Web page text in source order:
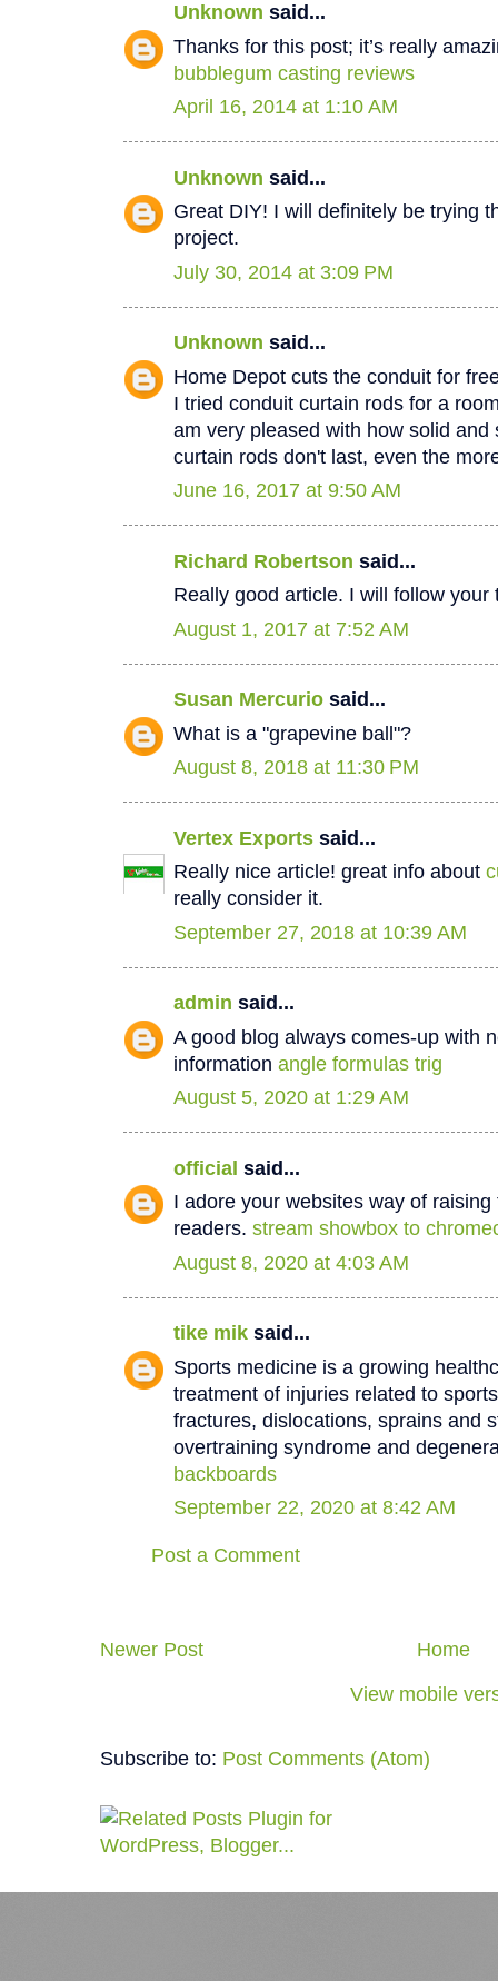
Unknown said...
Thanks for this post; it’s really
bubblegum casting reviews
April 16, 2014 at 1:10 AM
Unknown said...
Great DIY! I will definitely be trying
project.
July 30, 2014 at 3:09 PM
Unknown said...
Home Depot cuts the conduit for
I tried conduit curtain rods for a
am very pleased with how solid
curtain rods don't last, even the
June 16, 2017 at 9:50 AM
Richard Robertson said...
Really good article. I will follow
August 1, 2017 at 7:52 AM
Susan Mercurio said...
What is a "grapevine ball"?
August 8, 2018 at 11:30 PM
Vertex Exports said...
Really nice article! great info about
really consider it.
September 27, 2018 at 10:39 AM
admin said...
A good blog always comes-up with
information angle formulas trig
August 5, 2020 at 1:29 AM
official said...
I adore your websites way of
readers. stream showbox to
August 8, 2020 at 4:03 AM
tike mik said...
Sports medicine is a growing
treatment of injuries related to
fractures, dislocations, sprains and
overtraining syndrome and
backboards
September 22, 2020 at 8:42 AM
Post a Comment
Newer Post
Home
View mobile
Subscribe to: Post Comments (Atom)